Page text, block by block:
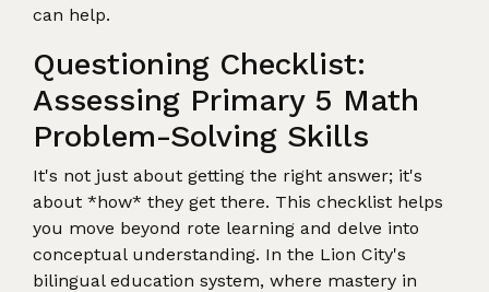
can help.
Questioning Checklist:
Assessing Primary 5 Math
Problem-Solving Skills
It's not just about getting the right answer; it's
about *how* they get there. This checklist helps
you move beyond rote learning and delve into
conceptual understanding. In the Lion City's
bilingual education system, where mastery in